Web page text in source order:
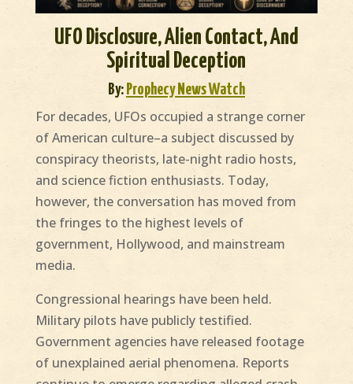
UFO Disclosure, Alien Contact, And
Spiritual Deception
By: Prophecy News Watch
For decades, UFOs occupied a strange corner
of American culture–a subject discussed by
conspiracy theorists, late-night radio hosts,
and science fiction enthusiasts. Today,
however, the conversation has moved from
the fringes to the highest levels of
government, Hollywood, and mainstream
media.
Congressional hearings have been held.
Military pilots have publicly testified.
Government agencies have released footage
of unexplained aerial phenomena. Reports